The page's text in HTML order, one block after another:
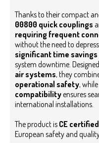
Thanks to their compact
00800 quick couplings
requiring frequent
without the need to
significant time savings
system downtime.
air systems, they
operational safety,
compatibilityensures
international installations.
The product is CE certified
European safety and